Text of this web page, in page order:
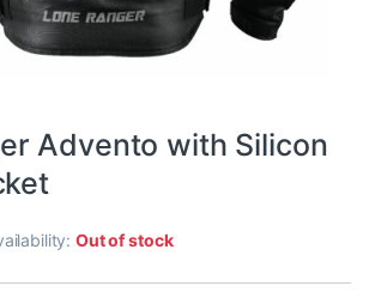
Advento with Silicon
Out of stock